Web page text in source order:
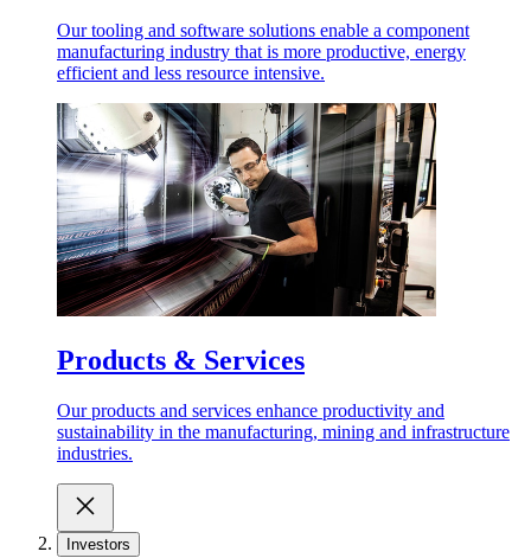
Our tooling and software solutions enable a component
manufacturing industry that is more productive, energy
efficient and less resource intensive.
Products & Services
Our products and services enhance productivity and
sustainability in the manufacturing, mining and infrastructure
industries.
Investors